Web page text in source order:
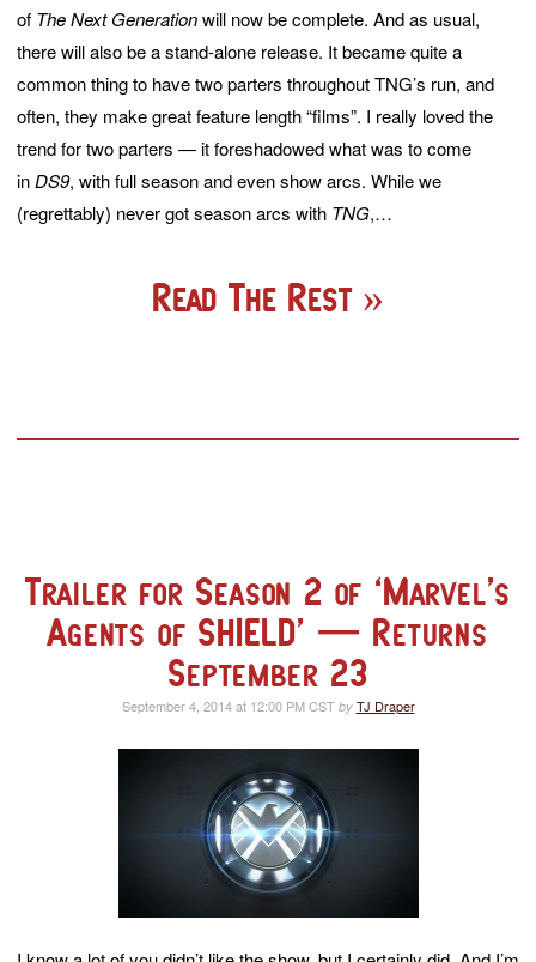
of The Next Generationwill now be complete. And as usual,
there will also be a stand-alone release. It became quite a
common thing to have two parters throughout TNG’s run, and
often, they make great feature length “films”. I really loved the
trend for two parters — it foreshadowed what was to come
inDS9, with full season and even show arcs. While we
(regrettably) never got season arcs with TNG,…
Read The Rest
Trailer for Season 2 of ‘Marvel’s
Agents of SHIELD’ — Returns
September 23
September 4, 2014 at 12:00 PM CST by TJ Draper